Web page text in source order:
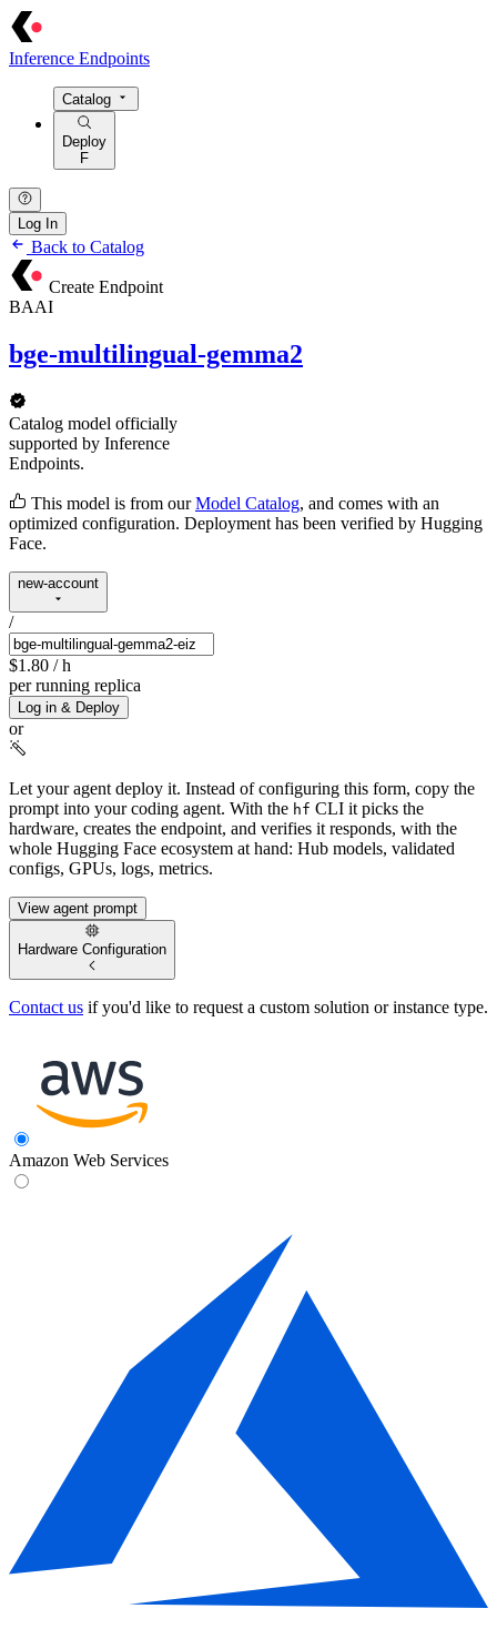
Inference Endpoints
Catalog
Deploy
F
Log In
Back to Catalog
Create Endpoint
BAAI
bge-multilingual-gemma2
Catalog model officially
supported by Inference
Endpoints.
This model is from our Model Catalog, and comes with an
optimized configuration. Deployment has been verified by Hugging
Face.
new-account
/
$1.80 / h
per running replica
Log in & Deploy
or
Let your agent deploy it. Instead of configuring this form, copy the
prompt into your coding agent. With the hf CLI it picks the
hardware, creates the endpoint, and verifies it responds, with the
whole Hugging Face ecosystem at hand: Hub models, validated
configs, GPUs, logs, metrics.
View agent prompt
Hardware Configuration
Contact us if you'd like to request a custom solution or instance type.
Amazon Web Services